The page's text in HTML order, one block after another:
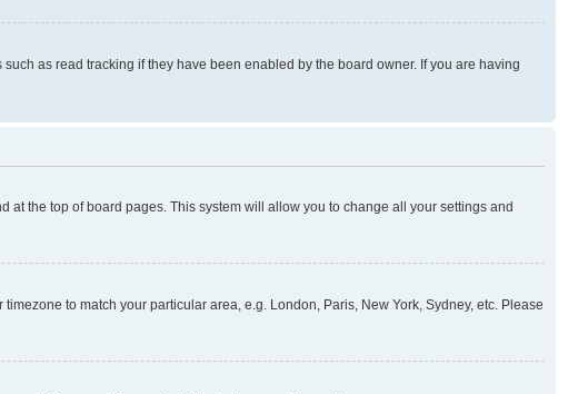
as read tracking if they have been enabled by the board owner. If you are having
the top of board pages. This system will allow you to change all your settings and
to match your particular area, e.g. London, Paris, New York, Sydney, etc. Please